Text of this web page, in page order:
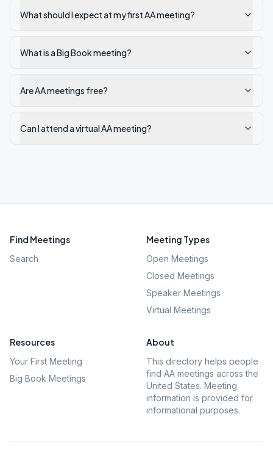
What should I expect at my first AA meeting?
What is a Big Book meeting?
Are AA meetings free?
Can I attend a virtual AA meeting?
Find Meetings
Search
Meeting Types
Open Meetings
Closed Meetings
Speaker Meetings
Virtual Meetings
Resources
Your First Meeting
Big Book Meetings
About
This directory helps people
find AA meetings across the
United States. Meeting
information is provided for
informational purposes.